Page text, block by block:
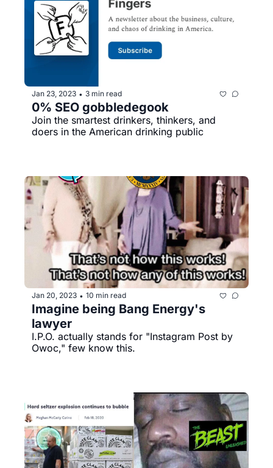
Jan 23, 2023 • 3 min read
0% SEO gobbledegook
Join the smartest drinkers, thinkers, and
doers in the American drinking public
Jan 20, 2023 • 10 min read
Imagine being Bang Energy's
lawyer
I.P.O. actually stands for "Instagram Post by
Owoc," few know this.